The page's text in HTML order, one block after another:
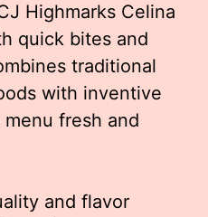
Highmarks Celina
quick bites and
traditional
with inventive
fresh and
and flavor